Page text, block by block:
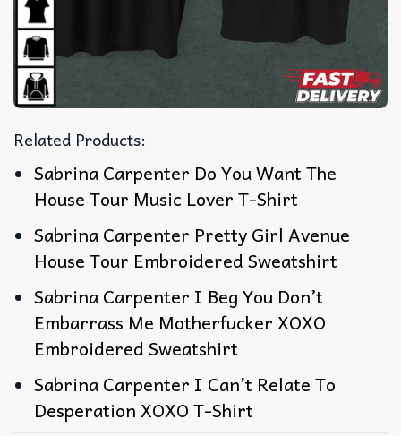
Related Products:
Sabrina Carpenter Do You Want The
House Tour Music Lover T-Shirt
Sabrina Carpenter Pretty Girl Avenue
House Tour Embroidered Sweatshirt
Sabrina Carpenter I Beg You Don’t
Embarrass Me Motherfucker XOXO
Embroidered Sweatshirt
Sabrina Carpenter I Can’t Relate To
Desperation XOXO T-Shirt